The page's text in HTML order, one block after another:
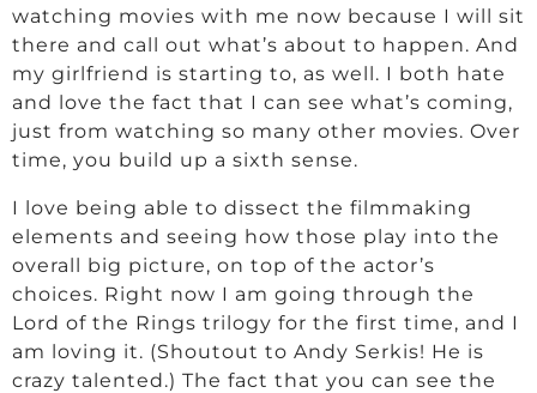
watching movies with me now because I will sit
there and call out what’s about to happen. And
my girlfriend is starting to, as well. I both hate
and love the fact that I can see what’s coming,
just from watching so many other movies. Over
time, you build up a sixth sense.
I love being able to dissect the filmmaking
elements and seeing how those play into the
overall big picture, on top of the actor’s
choices. Right now I am going through the
Lord of the Rings trilogy for the first time, and I
am loving it. (Shoutout to Andy Serkis! He is
crazy talented.) The fact that you can see the